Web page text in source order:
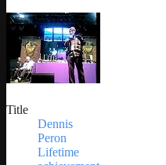
Title
Dennis
Peron
Lifetime